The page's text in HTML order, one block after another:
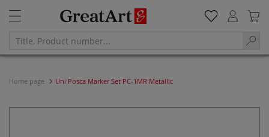
Home page Uni Posca Marker Set PC-1MR Metallic